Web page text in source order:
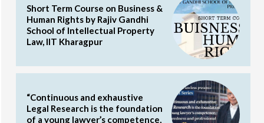
Short Term Course on Business &
Human Rights by Rajiv Gandhi
School of Intellectual Property
Law, IIT Kharagpur
“Continuous and exhaustive
Legal Research is the foundation
of a young lawyer’s competence,